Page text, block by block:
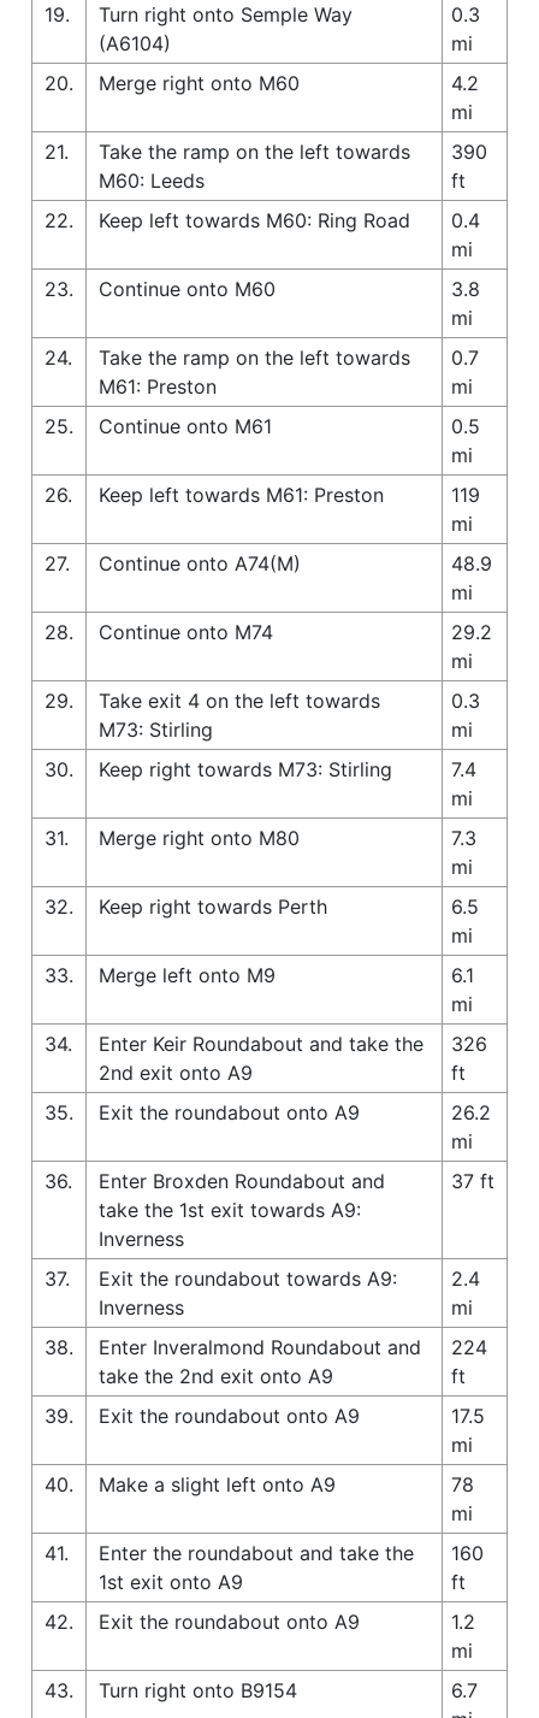
19.
Turn right onto Semple Way
(A6104)
0.3
mi
20.
Merge right onto M60
4.2
mi
21.
Take the ramp on the left towards
M60: Leeds
390
ft
22.
Keep left towards M60: Ring Road
0.4
mi
23.
Continue onto M60
3.8
mi
24.
Take the ramp on the left towards
M61: Preston
0.7
mi
25.
Continue onto M61
0.5
mi
26.
Keep left towards M61: Preston
119
mi
27.
Continue onto A74(M)
48.9
mi
28.
Continue onto M74
29.2
mi
29.
Take exit 4 on the left towards
M73: Stirling
0.3
mi
30.
Keep right towards M73: Stirling
7.4
mi
31.
Merge right onto M80
7.3
mi
32.
Keep right towards Perth
6.5
mi
33.
Merge left onto M9
6.1
mi
34.
Enter Keir Roundabout and take the
2nd exit onto A9
326
ft
35.
Exit the roundabout onto A9
26.2
mi
36.
Enter Broxden Roundabout and
take the 1st exit towards A9:
Inverness
37 ft
37.
Exit the roundabout towards A9:
Inverness
2.4
mi
38.
Enter Inveralmond Roundabout and
take the 2nd exit onto A9
224
ft
39.
Exit the roundabout onto A9
17.5
mi
40.
Make a slight left onto A9
78
mi
41.
Enter the roundabout and take the
1st exit onto A9
160
ft
42.
Exit the roundabout onto A9
1.2
mi
43.
Turn right onto B9154
6.7